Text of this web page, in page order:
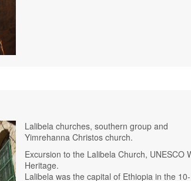
Lalibela churches, southern group and
Yimrehanna Christos church.
Excursion to the Lalibela Church, UNESCO
Heritage.
Lalibela was the capital of Ethiopia in the